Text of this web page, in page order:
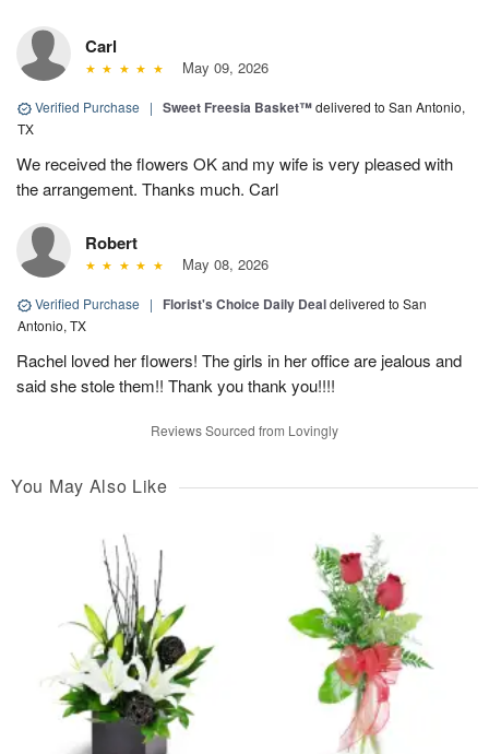
Carl
May 09, 2026
Verified Purchase | Sweet Freesia Basket™delivered to San Antonio,
TX
We received the flowers OK and my wife is very pleased with
the arrangement. Thanks much. Carl
Robert
May 08, 2026
Verified Purchase | Florist's Choice Daily Dealdelivered to San
Antonio, TX
Rachel loved her flowers! The girls in her office are jealous and
said she stole them!! Thank you thank you!!!!
Reviews Sourced from Lovingly
You May Also Like